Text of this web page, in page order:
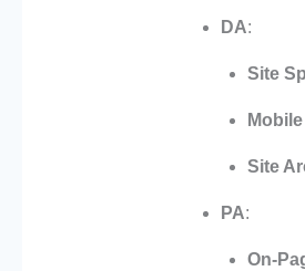
DA:
Site
Site
PA:
On-